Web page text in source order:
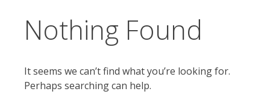
Nothing Found
It seems we can’t find what you’re looking for.
Perhaps searching can help.